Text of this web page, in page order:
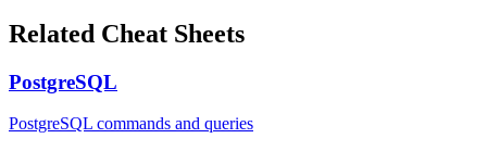
Related Cheat Sheets
PostgreSQL
PostgreSQL commands and queries